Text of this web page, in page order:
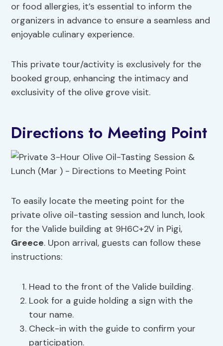
or food allergies, it’s essential to inform the
organizers in advance to ensure a seamless and
enjoyable culinary experience.
This private tour/activity is exclusively for the
booked group, enhancing the intimacy and
exclusivity of the olive grove visit.
Directions to Meeting Point
To easily locate the meeting point for the
private olive oil-tasting session and lunch, look
for the Valide building at 9H6C+2V in Pigi,
Greece. Upon arrival, guests can follow these
instructions:
Head to the front of the Valide building.
Look for a guide holding a sign with the
tour name.
Check-in with the guide to confirm your
participation.